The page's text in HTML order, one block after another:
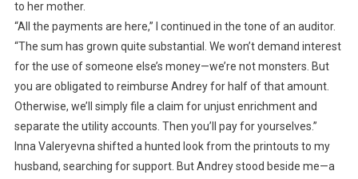
to her mother.
“All the payments are here,” I continued in the tone of an auditor.
“The sum has grown quite substantial. We won’t demand interest
for the use of someone else’s money—we’re not monsters. But
you are obligated to reimburse Andrey for half of that amount.
Otherwise, we’ll simply file a claim for unjust enrichment and
separate the utility accounts. Then you’ll pay for yourselves.”
Inna Valeryevna shifted a hunted look from the printouts to my
husband, searching for support. But Andrey stood beside me—a